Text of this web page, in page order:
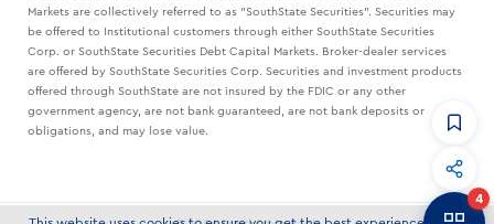
Markets are collectively referred to as "SouthState Securities". Securities may
be offered to Institutional customers through either SouthState Securities
Corp. or SouthState Securities Debt Capital Markets. Broker-dealer services
are offered by SouthState Securities Corp. Securities and investment products
offered through SouthState are not insured by the FDIC or any other
government agency, are not bank guaranteed, are not bank deposits or
obligations, and may lose value.
4
Banker to Banker